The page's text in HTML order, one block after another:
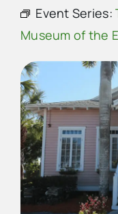
Event Series:
Museum of the